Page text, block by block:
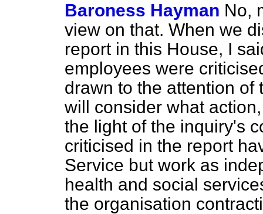
Baroness Hayman No,
view on that. When we
report in this House, I
employees were
drawn to the attention of
will consider what
the light of the inquiry's
criticised in the report
Service but work as
health and social
the organisation